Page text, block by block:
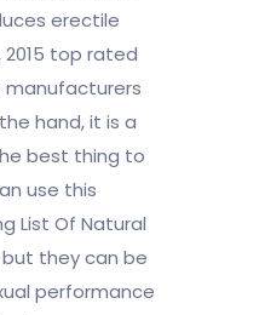
erectile
top rated
manufacturers
hand, it is a
best thing to
use this
List Of Natural
but they can be
performance